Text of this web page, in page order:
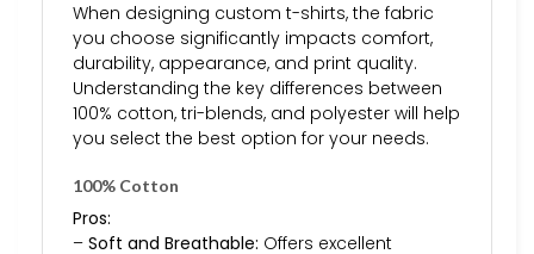
When designing custom t-shirts, the fabric
you choose significantly impacts comfort,
durability, appearance, and print quality.
Understanding the key differences between
100% cotton, tri-blends, and polyester will help
you select the best option for your needs.
100% Cotton
Pros:
– Soft and Breathable: Offers excellent